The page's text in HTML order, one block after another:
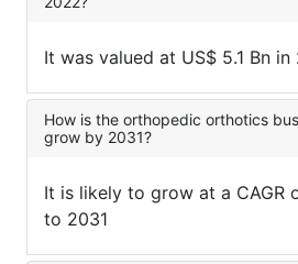
It was valued at US$ 5.1 Bn in
How is the orthopedic orthotics
grow by 2031?
It is likely to grow at a CAGR
to 2031